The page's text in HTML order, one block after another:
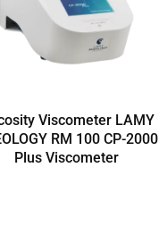
Viscometer LAMY
RM 100 CP-2000
Plus Viscometer